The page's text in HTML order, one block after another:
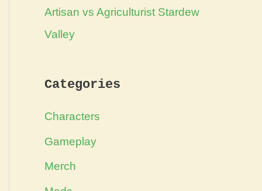
Artisan vs Agriculturist Stardew
Valley
Categories
Characters
Gameplay
Merch